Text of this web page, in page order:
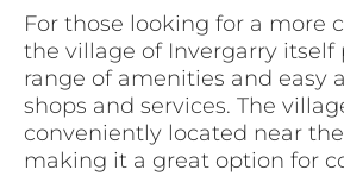
For those looking for a more
the village of Invergarry itself
range of amenities and easy
shops and services. The
conveniently located near
making it a great option for